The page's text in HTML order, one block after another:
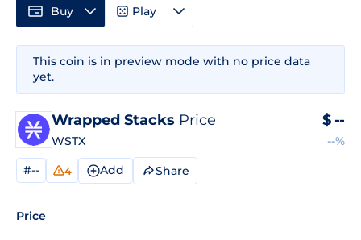
This coin is in preview mode with no price data
yet.
Wrapped Stacks Price
WSTX
$ --
--%
#-- 4 Add Share
Price
Buy Play